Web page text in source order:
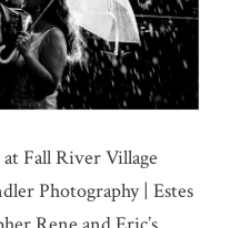
Fall River Village
Photography | Estes